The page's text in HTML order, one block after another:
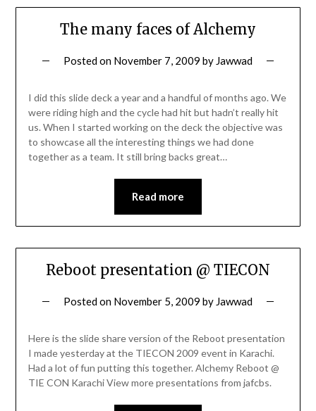
The many faces of Alchemy
Posted on November 7, 2009 by Jawwad
I did this slide deck a year and a handful of months ago. We
were riding high and the cycle had hit but hadn’t really hit
us. When I started working on the deck the objective was
to showcase all the interesting things we had done
together as a team. It still bring backs great…
Read more
Reboot presentation @ TIECON
Posted on November 5, 2009 by Jawwad
Here is the slide share version of the Reboot presentation
I made yesterday at the TIECON 2009 event in Karachi.
Had a lot of fun putting this together. Alchemy Reboot @
TIE CON Karachi View more presentations from jafcbs.